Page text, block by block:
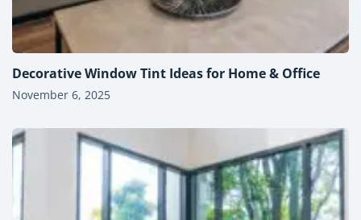
Decorative Window Tint Ideas for Home & Office
November 6, 2025